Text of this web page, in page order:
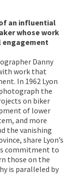
an influential
whose work
engagement
Danny
work that
In 1962 Lyon
the
on biker
of lower
and more
the vanishing
share Lyon’s
commitment to
those on the
is paralleled by